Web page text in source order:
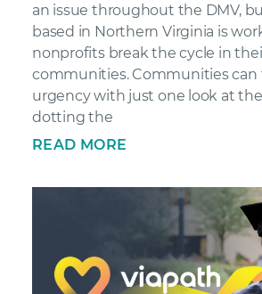
an issue throughout the DMV,
based in Northern Virginia is
nonprofits break the cycle in
communities. Communities can
urgency with just one look at
dotting the
READ MORE